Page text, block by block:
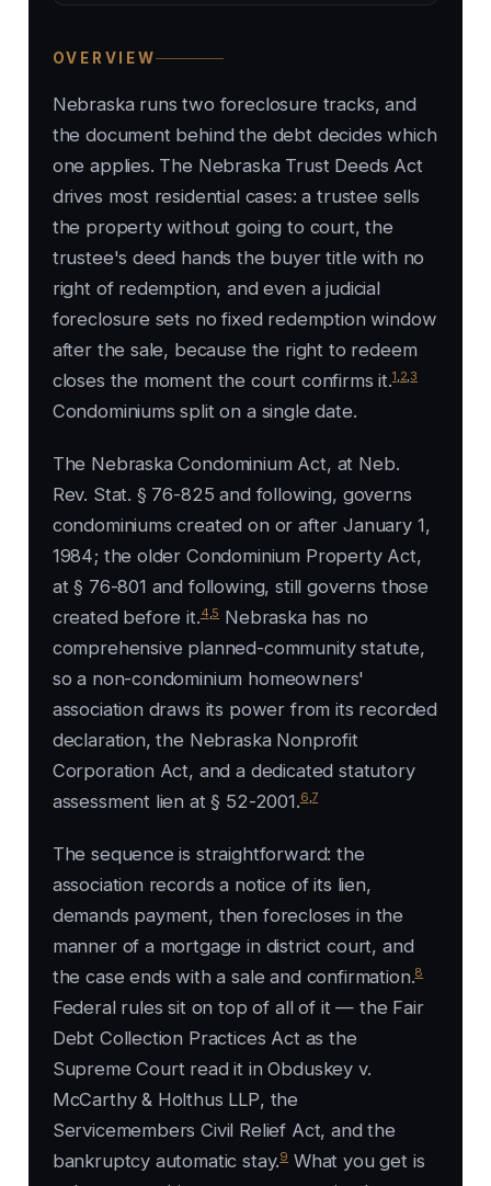
OVERVIEW
Nebraska runs two foreclosure tracks, and
the document behind the debt decides which
one applies. The Nebraska Trust Deeds Act
drives most residential cases: a trustee sells
the property without going to court, the
trustee's deed hands the buyer title with no
right of redemption, and even a judicial
foreclosure sets no fixed redemption window
after the sale, because the right to redeem
closes the moment the court confirms it.1 2 3
Condominiums split on a single date.
The Nebraska Condominium Act, at Neb.
Rev. Stat. § 76-825 and following, governs
condominiums created on or after January 1,
1984; the older Condominium Property Act,
at § 76-801 and following, still governs those
created before it.4 5Nebraska has no
comprehensive planned-community statute,
so a non-condominium homeowners'
association draws its power from its recorded
declaration, the Nebraska Nonprofit
Corporation Act, and a dedicated statutory
assessment lien at § 52-2001.6 7
The sequence is straightforward: the
association records a notice of its lien,
demands payment, then forecloses in the
manner of a mortgage in district court, and
the case ends with a sale and confirmation.8
Federal rules sit on top of all of it — the Fair
Debt Collection Practices Act as the
Supreme Court read it inObduskey v.
McCarthy & Holthus LLP, the
Servicemembers Civil Relief Act, and the
bankruptcy automatic stay.9 What you get is